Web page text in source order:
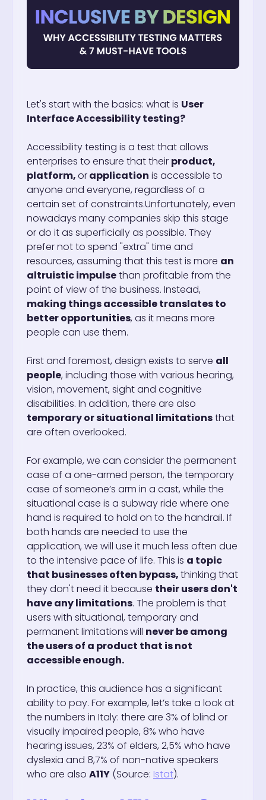
Let's start with the basics: what is User
Interface Accessibility testing?
Accessibility testing is a test that allows
enterprises to ensure that their product,
platform,orapplication is accessible to
anyone and everyone, regardless of a
certain set of constraints.Unfortunately, even
nowadays many companies skip this stage
or do it as superficially as possible. They
prefer not to spend "extra" time and
resources, assuming that this test is more an
altruistic impulsethan profitable from the
point of view of the business. Instead,
making things accessible translates to
better opportunities, as it means more
people can use them.
First and foremost, design exists to serve all
people, including those with various hearing,
vision, movement, sight and cognitive
disabilities. In addition, there are also
temporary or situational limitationsthat
are often overlooked.
For example, we can consider the permanent
case of a one-armed person, the temporary
case of someone’s arm in a cast, while the
situational case is a subway ride where one
hand is required to hold on to the handrail. If
both hands are needed to use the
application, we will use it much less often due
to the intensive pace of life. This is a topic
that businesses often bypass,thinking that
they don't need it because their users don't
have any limitations. The problem is that
users with situational, temporary and
permanent limitationswill never be among
the users of a product that is not
accessible enough.
In practice, this audience has a significant
ability to pay. For example, let’s take a look at
the numbers in Italy: there are 3% of blind or
visually impaired people, 8% who have
hearing issues, 23% of elders, 2,5% who have
dyslexia and 8,7% of non-native speakers
who are also A11Y (Source: Istat).